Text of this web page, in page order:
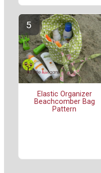
Elastic Organizer
Beachcomber Bag
Pattern